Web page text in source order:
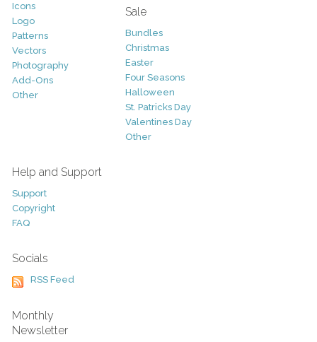
Icons
Logo
Patterns
Vectors
Photography
Add-Ons
Other
Sale
Bundles
Christmas
Easter
Four Seasons
Halloween
St. Patricks Day
Valentines Day
Other
Help and Support
Support
Copyright
FAQ
Socials
RSS Feed
Monthly
Newsletter